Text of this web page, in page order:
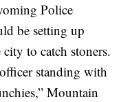
Police
be setting up
to catch stoners.
standing with
Mountain